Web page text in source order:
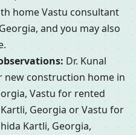
home Vastu consultant
and you may also
Dr. Kunal
new construction home in
Vastu for rented
Georgia or Vastu for
Kartli, Georgia,